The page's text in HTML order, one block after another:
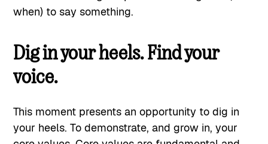
when) to say something.
Dig in your heels. Find your
voice.
This moment presents an opportunity to dig in
your heels. To demonstrate, and grow in, your